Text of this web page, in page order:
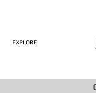
EXPLORE